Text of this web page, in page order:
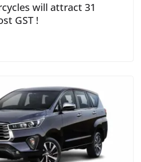
will attract 31
GST !